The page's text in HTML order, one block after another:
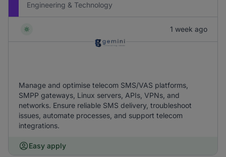
Engineering & Technology
1 week ago
Manage and optimise telecom SMS/VAS platforms,
SMPP gateways, Linux servers, APIs, VPNs, and
networks. Ensure reliable SMS delivery, troubleshoot
issues, automate processes, and support telecom
integrations.
Easy apply